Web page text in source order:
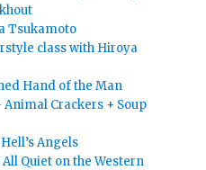
Tsukamoto
class with Hiroya
Hand of the Man
Crackers + Soup
Angels
Quiet on the Western